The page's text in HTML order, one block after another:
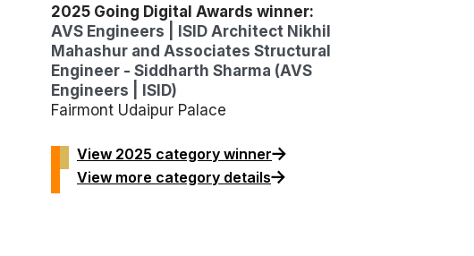
2025 Going Digital Awards winner:
AVS Engineers | ISID Architect Nikhil
Mahashur and Associates Structural
Engineer - Siddharth Sharma (AVS
Engineers | ISID)
Fairmont Udaipur Palace
View 2025 category winner
View more category details